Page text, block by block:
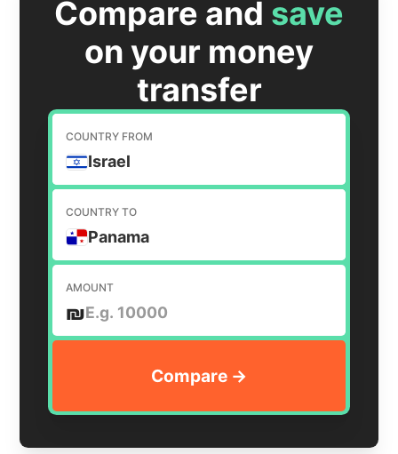
Compare and save
on your money
transfer
COUNTRY FROM
Israel
COUNTRY TO
Panama
AMOUNT
₪